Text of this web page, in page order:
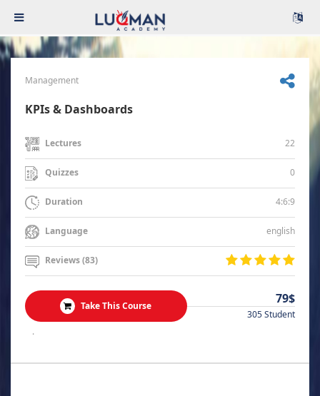
Management
KPIs & Dashboards
Lectures 22
Quizzes 0
Duration 4:6:9
Language english
Reviews (83)
Take This Course 79$
305 Student
.